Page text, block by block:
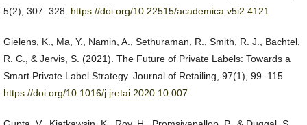
5(2), 307–328. https://doi.org/10.22515/academica.v5i2.4121
Gielens, K., Ma, Y., Namin, A., Sethuraman, R., Smith, R. J., Bachtel,
R. C., & Jervis, S. (2021). The Future of Private Labels: Towards a
Smart Private Label Strategy. Journal of Retailing, 97(1), 99–115.
https://doi.org/10.1016/j.jretai.2020.10.007